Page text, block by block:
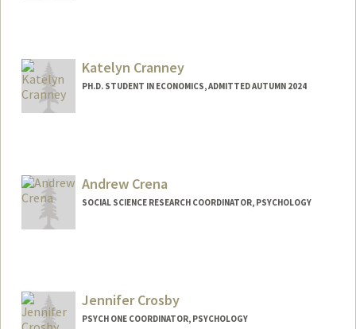
Katelyn Cranney
PH.D. STUDENT IN ECONOMICS, ADMITTED AUTUMN 2024
Andrew Crena
SOCIAL SCIENCE RESEARCH COORDINATOR, PSYCHOLOGY
Jennifer Crosby
PSYCH ONE COORDINATOR, PSYCHOLOGY